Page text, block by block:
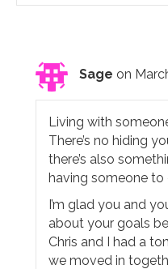
Sage on
Living with
There’s no hiding
there’s also
having someone
I’m glad you and
about your goals
Chris and I had a
we moved in